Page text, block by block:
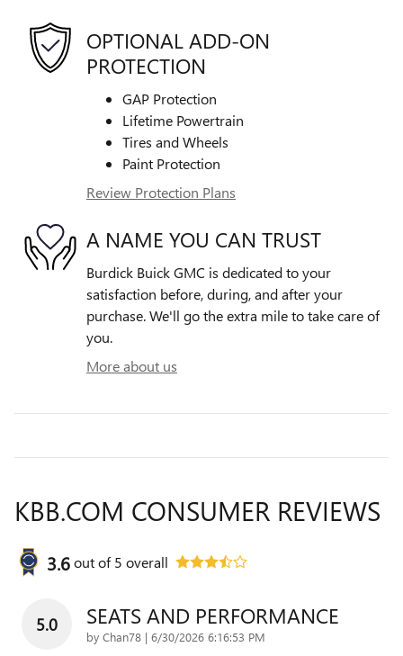
OPTIONAL ADD-ON
PROTECTION
GAP Protection
Lifetime Powertrain
Tires and Wheels
Paint Protection
Review Protection Plans
A NAME YOU CAN TRUST
Burdick Buick GMC is dedicated to your
satisfaction before, during, and after your
purchase. We'll go the extra mile to take care of
you.
More about us
KBB.COM CONSUMER REVIEWS
3.6out of5 overall
5.0 SEATS AND PERFORMANCE
by Chan78 | on
6/30/2026 6:16:53 PM